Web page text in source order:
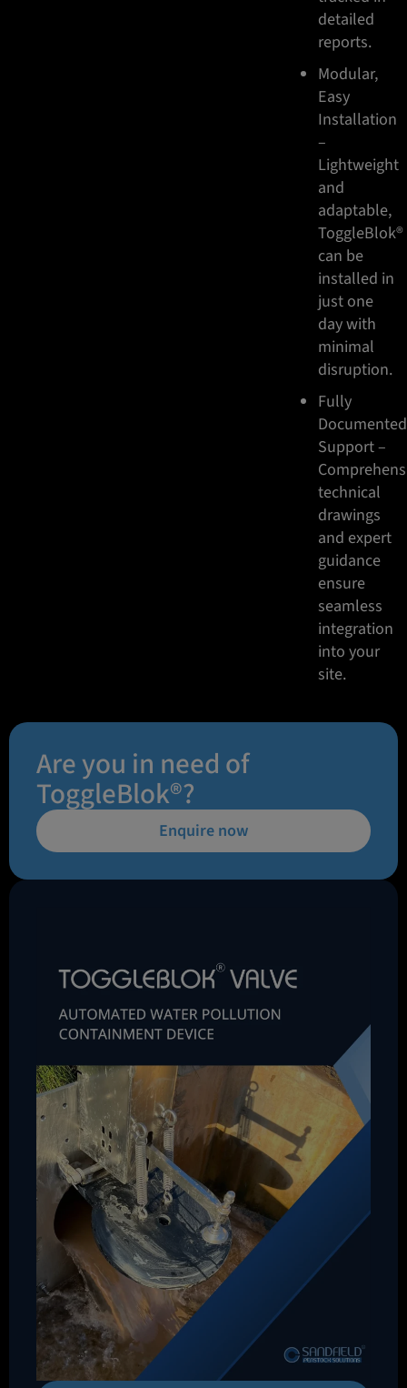
detailed
reports.
Modular,
Easy
Installation
–
Lightweight
and
adaptable,
ToggleBlok®
can be
installed in
just one
day with
minimal
disruption.
Fully
Documented
Support –
technical
drawings
and expert
guidance
ensure
seamless
integration
into your
site.
Are you in need of
ToggleBlok®?
Enquire now